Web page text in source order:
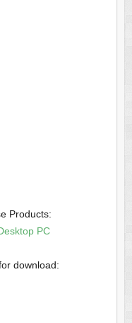
Products:
PC
download: